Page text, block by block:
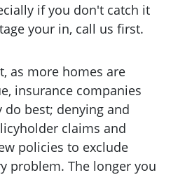
if you don't catch it
your in, call us first.
as more homes are
insurance companies
best; denying and
claims and
policies to exclude
problem. The longer you